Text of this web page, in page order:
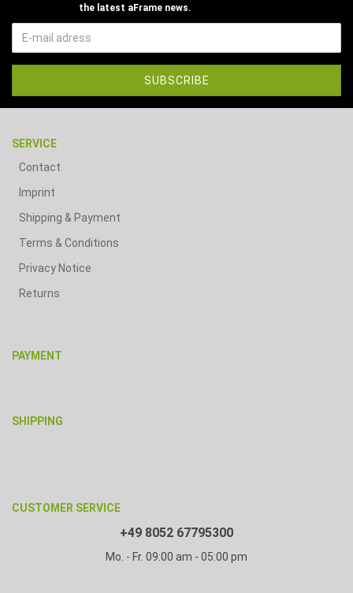
the latest aFrame news.
SERVICE
Contact
Imprint
Shipping & Payment
Terms & Conditions
Privacy Notice
Returns
PAYMENT
SHIPPING
CUSTOMER SERVICE
+49 8052 67795300
Mo. - Fr. 09:00 am - 05:00 pm